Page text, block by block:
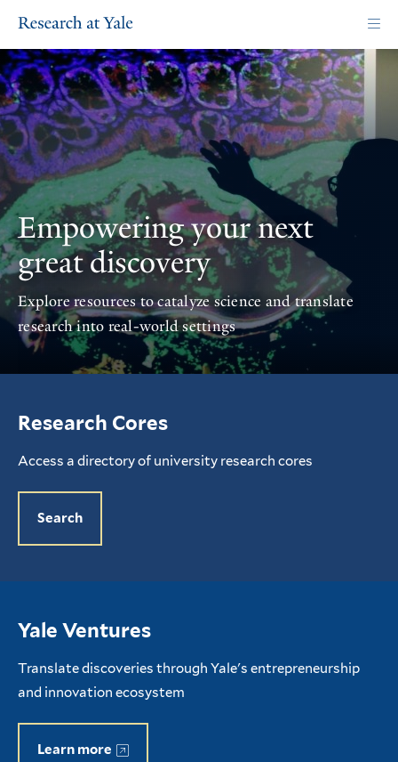
main
content
Homepage
Empowering your next
great discovery
Explore resources to catalyze science and translate
research into real-world settings
Research Cores
Access a directory of university research cores
Search
Yale Ventures
Translate discoveries through Yale's entrepreneurship
and innovation ecosystem
Learn more